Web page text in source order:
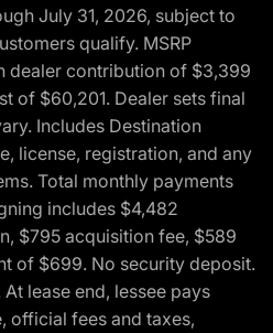
July 31, 2026, subject to
qualify. MSRP
dealer contribution of $3,399
of $60,201. Dealer sets final
Includes Destination
license, registration, and any
Total monthly payments
includes $4,482
$795 acquisition fee, $589
of $699. No security deposit.
lease end, lessee pays
official fees and taxes,